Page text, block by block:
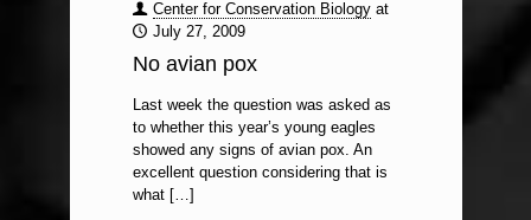
Center for Conservation Biology at
July 27, 2009
No avian pox
Last week the question was asked as
to whether this year’s young eagles
showed any signs of avian pox. An
excellent question considering that is
what[…]